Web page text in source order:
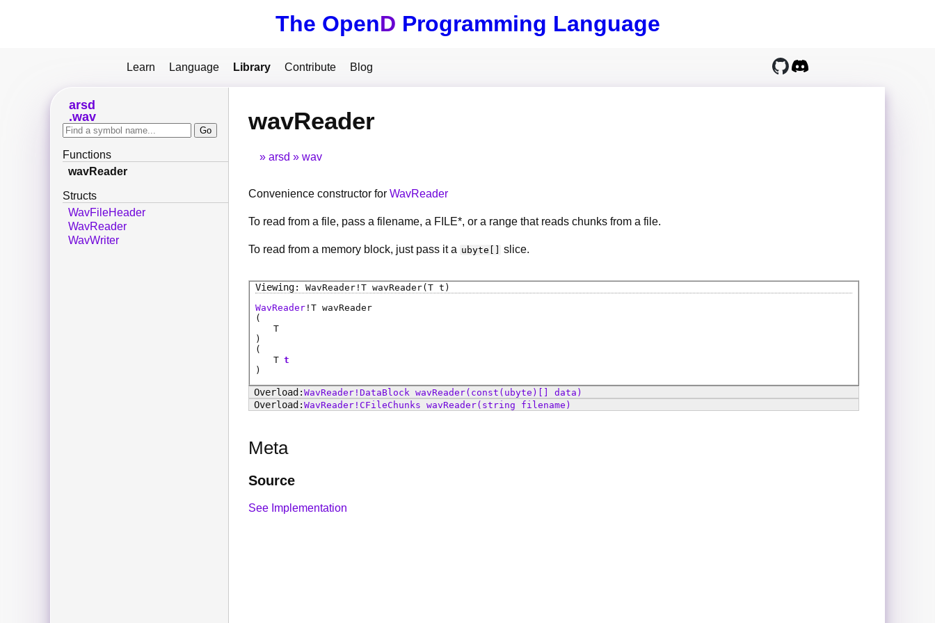
The OpenD Programming Language
Learn Language Library Contribute Blog
wavReader
arsd wav
Convenience constructor for WavReader
To read from a file, pass a filename, a FILE*, or a range that reads chunks from a file.
To read from a memory block, just pass it a ubyte[] slice.
WavReader ! T wavReader(T t)
WavReader ! T wavReader
(
T
)
(
T t
)
WavReader! DataBlock wavReader(const(ubyte)[] data)
WavReader! CFileChunks wavReader(string filename)
Meta
Source
See Implementation
arsd
wav
Functions
wavReader
Structs
WavFileHeader
WavReader
WavWriter